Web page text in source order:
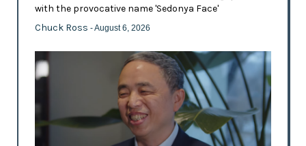
with the provocative name 'Sedonya Face'
Chuck Ross - August 6, 2026